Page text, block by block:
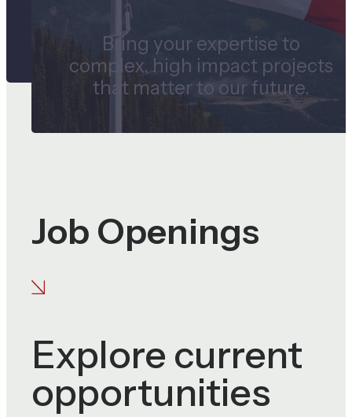
Bring your expertise to
complex, high impact projects
that matter to our future.
Job Openings
Explore current
opportunities